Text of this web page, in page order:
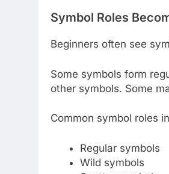
Symbol Roles
Beginners often see
Some symbols form
other symbols. Some
Common symbol roles
Regular symbols
Wild symbols